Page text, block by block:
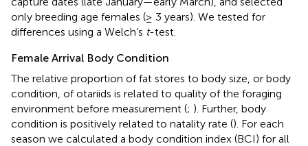
only breeding age females (≥ 3 years). We tested for
differences using a Welch’s t-test.
Female Arrival Body Condition
The relative proportion of fat stores to body size, or body
condition, of otariids is related to quality of the foraging
environment before measurement (; ). Further, body
condition is positively related to natality rate (). For each
season we calculated a body condition index (BCI) for all